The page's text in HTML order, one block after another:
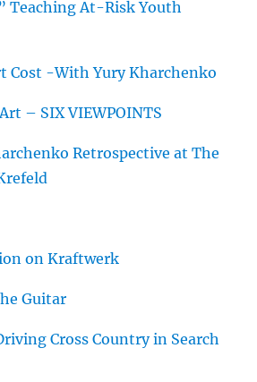
Teaching At-Risk Youth
Cost -With Yury Kharchenko
– SIX VIEWPOINTS
Retrospective at The
on Kraftwerk
Guitar
Cross Country in Search